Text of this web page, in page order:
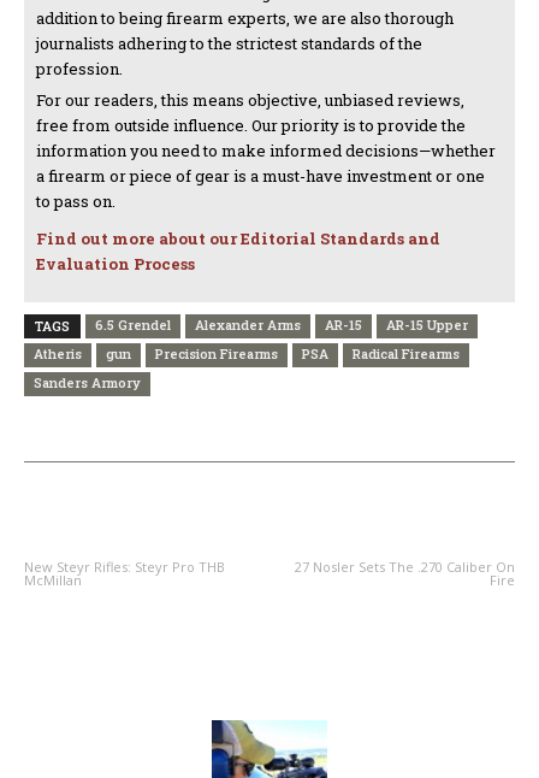
addition to being firearm experts, we are also thorough
journalists adhering to the strictest standards of the
profession.
For our readers, this means objective, unbiased reviews,
free from outside influence. Our priority is to provide the
information you need to make informed decisions—whether
a firearm or piece of gear is a must-have investment or one
to pass on.
Find out more about our Editorial Standards and
Evaluation Process
TAGS 6.5 Grendel Alexander Arms AR-15
AR-15 Upper
Atheris
gun Precision Firearms PSA
Radical Firearms
Sanders Armory
New Steyr Rifles: Steyr Pro THB
McMillan
27 Nosler Sets The .270 Caliber On
Fire